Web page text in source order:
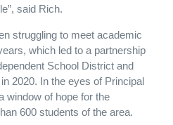
said Rich.
struggling to meet academic
which led to a partnership
School District and
2020. In the eyes of Principal
window of hope for the
600 students of the area.